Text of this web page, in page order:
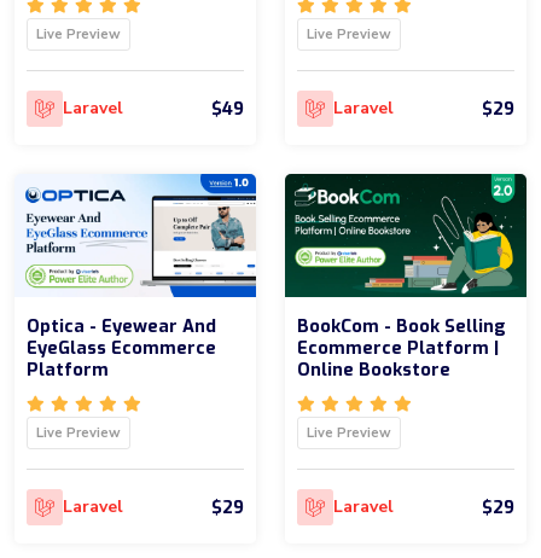
Live Preview
Laravel $49
Live Preview
Laravel $29
Optica - Eyewear And
EyeGlass Ecommerce
Platform
Live Preview
Laravel $29
BookCom - Book Selling
Ecommerce Platform |
Online Bookstore
Live Preview
Laravel $29